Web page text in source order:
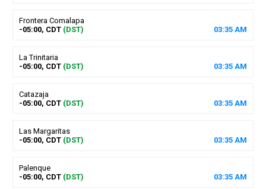
Frontera Comalapa
-05:00, CDT (DST) 03:35 AM
La Trinitaria
-05:00, CDT (DST) 03:35 AM
Catazaja
-05:00, CDT (DST) 03:35 AM
Las Margaritas
-05:00, CDT (DST) 03:35 AM
Palenque
-05:00, CDT (DST) 03:35 AM